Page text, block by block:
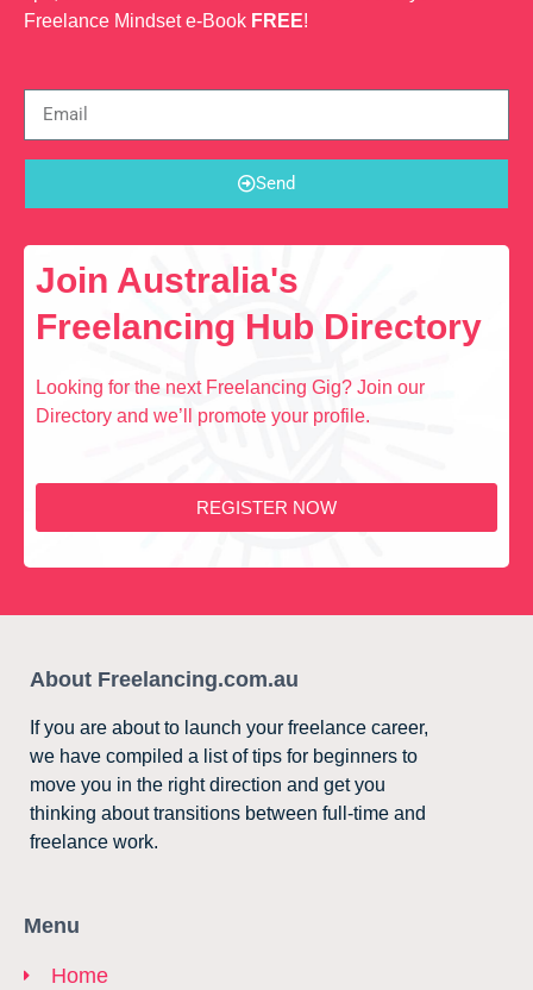
Freelance Mindset e-Book FREE!
Send
Join Australia's
Freelancing Hub Directory
Looking for the next Freelancing Gig? Join our
Directory and we’ll promote your profile.
REGISTER NOW
About Freelancing.com.au
If you are about to launch your freelance career,
we have compiled a list of tips for beginners to
move you in the right direction and get you
thinking about transitions between full-time and
freelance work.
Menu
Home